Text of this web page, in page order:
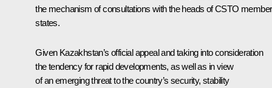
the mechanism of consultations with the heads of CSTO member
states.
Given Kazakhstan’s official appeal and taking into consideration
the tendency for rapid developments, as well as in view
of an emerging threat to the country’s security, stability